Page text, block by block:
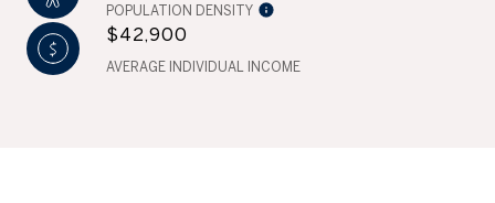
POPULATION DENSITY
$42,900
AVERAGE INDIVIDUAL INCOME